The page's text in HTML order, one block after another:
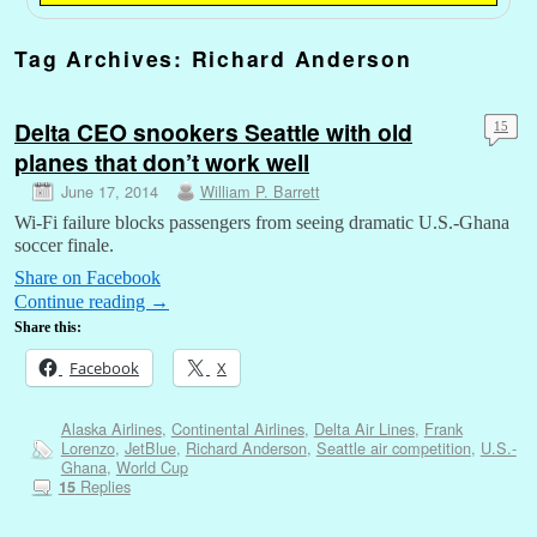
Tag Archives: Richard Anderson
Delta CEO snookers Seattle with old
planes that don’t work well
June 17, 2014 William P. Barrett
15
Wi-Fi failure blocks passengers from seeing dramatic U.S.-Ghana
soccer finale.
Share on Facebook
Continue reading →
Share this:
Facebook X
Alaska Airlines, Continental Airlines, Delta Air Lines, Frank
Lorenzo, JetBlue, Richard Anderson, Seattle air competition, U.S.-
Ghana, World Cup
15Replies